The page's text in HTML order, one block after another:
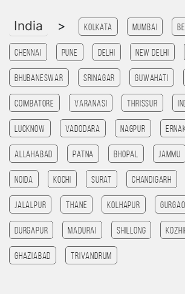
India > Kolkata Mumbai
Chennai Pune Delhi New Delhi
Bhubaneswar Srinagar Guwahati
Coimbatore Varanasi Thrissur
Lucknow Vadodara Nagpur
allahabad patna bhopal jammu
noida kochi Surat chandigarh
Jalalpur Thane Kolhapur
Durgapur madurai Shillong
ghaziabad Trivandrum